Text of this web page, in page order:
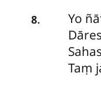
8. Yo
Taṃ